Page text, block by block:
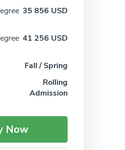
35 856 USD
41 256 USD
Fall / Spring
Rolling
Admission
Now